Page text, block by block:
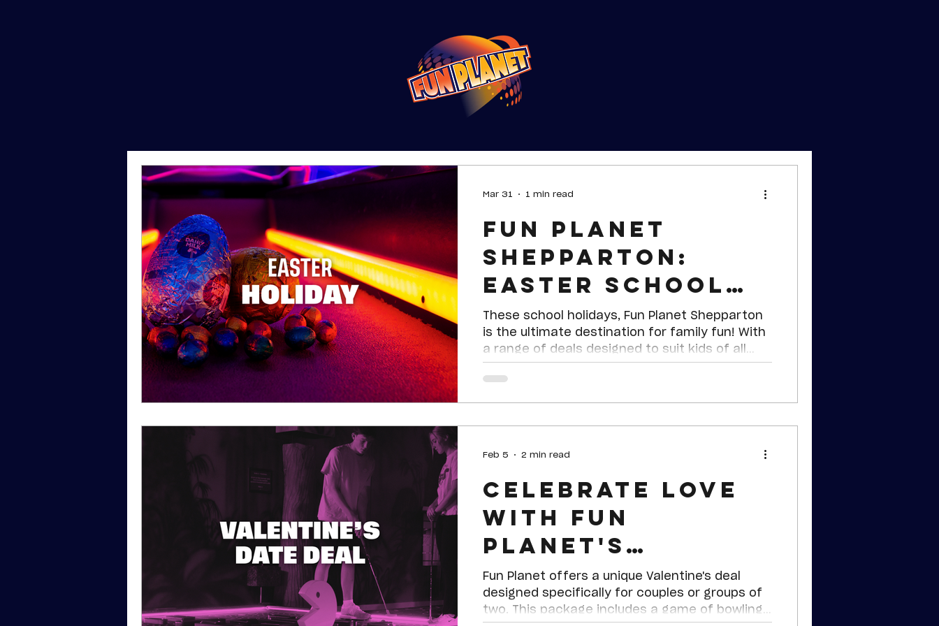
Fun Planet
Shepparton:
Easter School
Holiday Fun! 🎉
These school holidays, Fun Planet Shepparton
is the ultimate destination for family fun! With
a range of deals designed to suit kids of all
ages, there’s something for everyone.
Mar 31 1 min read
Celebrate Love
with Fun
Planet's
Valentine's Deal
Fun Planet offers a unique Valentine's deal
designed specifically for couples or groups of
two. This package includes a game of bowling
Feb 5 2 min read